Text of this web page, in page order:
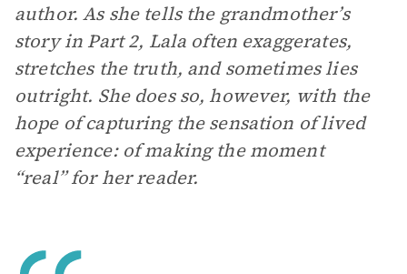
author. As she tells the grandmother’s
story in Part 2, Lala often exaggerates,
stretches the truth, and sometimes lies
outright. She does so, however, with the
hope of capturing the sensation of lived
experience: of making the moment
“real” for her reader.